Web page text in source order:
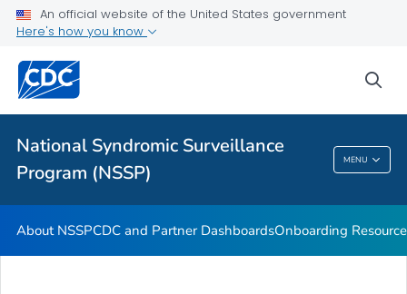
An official website of the United States government
Here's how you know
National Syndromic Surveillance
Program (NSSP)
MENU
Partnerships
Helpful Articles
VIEW ALL HOME
National Syndromic Surveillance Program
(NSSP)
About NSSPCDC and Partner DashboardsOnboarding